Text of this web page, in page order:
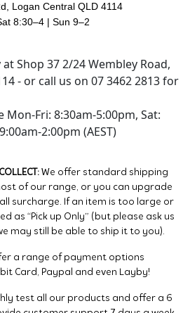
Logan Central QLD 4114
8:30–4 | Sun 9–2
Shop 37 2/24 Wembley Road,
- or call us on 07 3462 2813 for
Fri: 8:30am-5:00pm, Sat:
2:00pm (AEST)
We offer standard shipping
of our range, or you can upgrade
surcharge. If an item is too large or
as “Pick up Only” (but please ask us
may still be able to ship it to you).
a range of payment options
Card, Paypal and even Layby!
test all our products and offer a 6